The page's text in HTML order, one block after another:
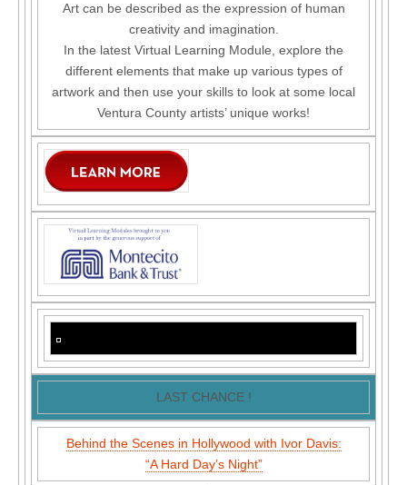
Art can be described as the expression of human
creativity and imagination.
In the latest Virtual Learning Module, explore the
different elements that make up various types of
artwork and then use your skills to look at some local
Ventura County artists’ unique works!
LAST CHANCE !
Behind the Scenes in Hollywood with Ivor Davis:
“A Hard Day’s Night”